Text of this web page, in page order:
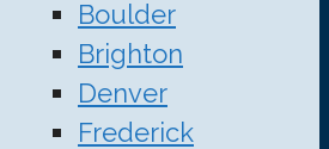
Boulder
Brighton
Denver
Frederick